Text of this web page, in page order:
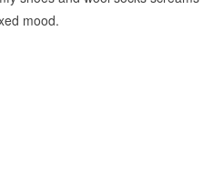
mood.